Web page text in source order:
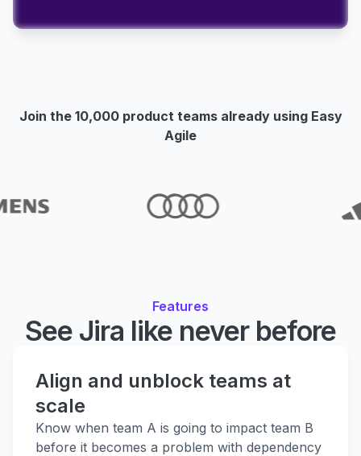
Join the 10,000 product teams already using Easy
Agile
Features
See Jira like never before
Align and unblock teams at
scale
Know when team A is going to impact team B
before it becomes a problem with dependency